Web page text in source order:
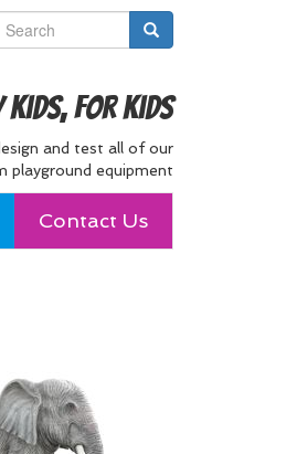
Kids, For Kids
and test all of our
playground equipment
Contact Us